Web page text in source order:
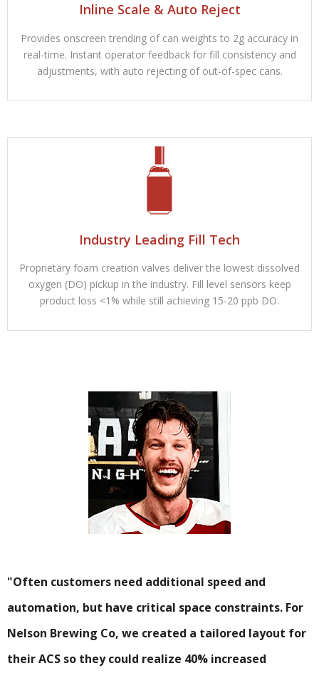
Inline Scale & Auto Reject
Provides onscreen trending of can weights to 2g accuracy in
real-time. Instant operator feedback for fill consistency and
adjustments, with auto rejecting of out-of-spec cans.
Industry Leading Fill Tech
Proprietary foam creation valves deliver the lowest dissolved
oxygen (DO) pickup in the industry. Fill level sensors keep
product loss <1% while still achieving 15-20 ppb DO.
"Often customers need additional speed and
automation, but have critical space constraints. For
Nelson Brewing Co, we created a tailored layout for
their ACS so they could realize 40% increased